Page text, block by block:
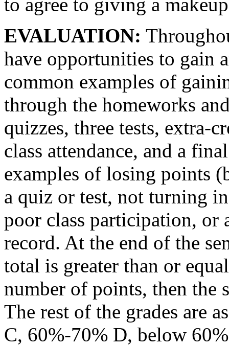
EVALUATION:
have opportunities to gain
common examples of
through the homeworks
quizzes, three tests, extra-
class attendance, and a
examples of losing points
a quiz or test, not turning
poor class participation, or
record. At the end of the
total is greater than or
number of points, then the
The rest of the grades are
C, 60%-70% D, below